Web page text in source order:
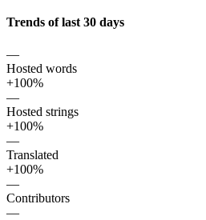
Trends of last 30 days
—
Hosted words
+100%
—
Hosted strings
+100%
—
Translated
+100%
—
Contributors
—